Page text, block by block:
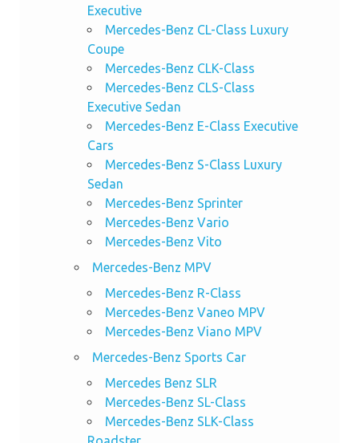
Executive
Mercedes-Benz CL-Class Luxury
Coupe
Mercedes-Benz CLK-Class
Mercedes-Benz CLS-Class
Executive Sedan
Mercedes-Benz E-Class Executive
Cars
Mercedes-Benz S-Class Luxury
Sedan
Mercedes-Benz Sprinter
Mercedes-Benz Vario
Mercedes-Benz Vito
Mercedes-Benz MPV
Mercedes-Benz R-Class
Mercedes-Benz Vaneo MPV
Mercedes-Benz Viano MPV
Mercedes-Benz Sports Car
Mercedes Benz SLR
Mercedes-Benz SL-Class
Mercedes-Benz SLK-Class